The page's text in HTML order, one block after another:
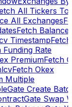
All Tickers To
All Exchanges
Fetch Balance
Timestamp
Funding Rate
PremiumFetch
Fetch Okex
Multiple
Gate Create
Gate Swap